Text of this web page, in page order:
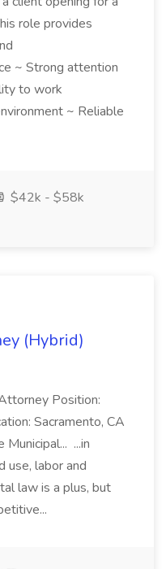
role provides
~ Strong attention
to work
~ Reliable
$42k - $58k
(Hybrid)
Position:
Sacramento, CA
...in
use, labor and
law is a plus, but